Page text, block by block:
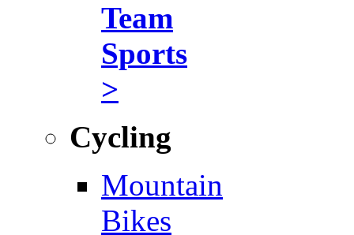
Team
Sports
>
Cycling
Mountain
Bikes